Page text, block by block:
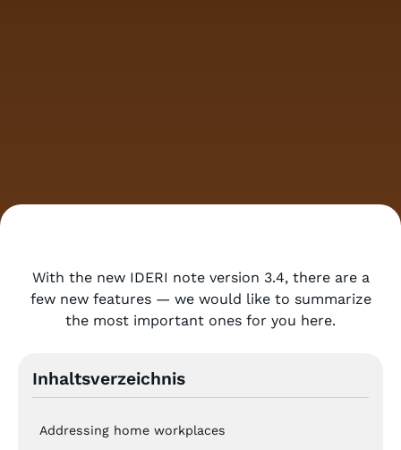
With the new IDERI note version 3.4, there are a
few new features — we would like to summarize
the most important ones for you here.
Inhaltsverzeichnis
Addressing home workplaces